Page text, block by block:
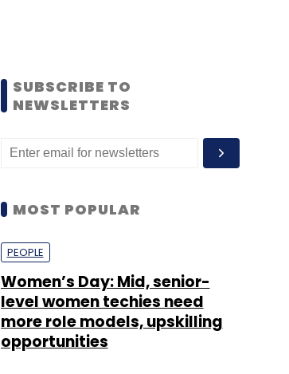
SUBSCRIBE TO
NEWSLETTERS
MOST POPULAR
PEOPLE
Women’s Day: Mid, senior-
level women techies need
more role models, upskilling
opportunities